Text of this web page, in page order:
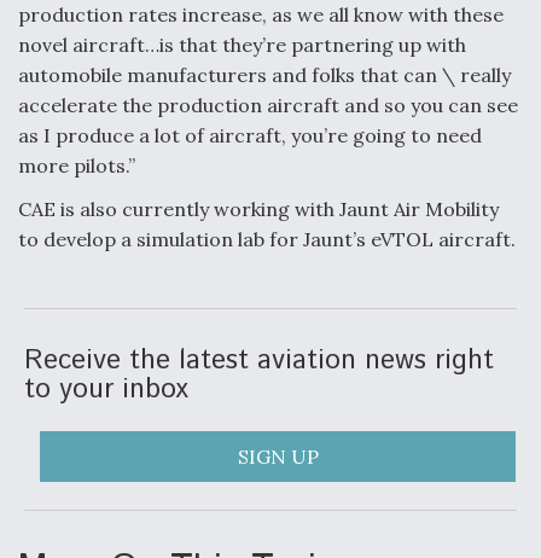
production rates increase, as we all know with these
novel aircraft…is that they’re partnering up with
automobile manufacturers and folks that can \ really
accelerate the production aircraft and so you can see
as I produce a lot of aircraft, you’re going to need
more pilots.”
CAE is also currently working with Jaunt Air Mobility
to develop a simulation lab for Jaunt’s eVTOL aircraft.
Receive the latest aviation news right
to your inbox
SIGN UP